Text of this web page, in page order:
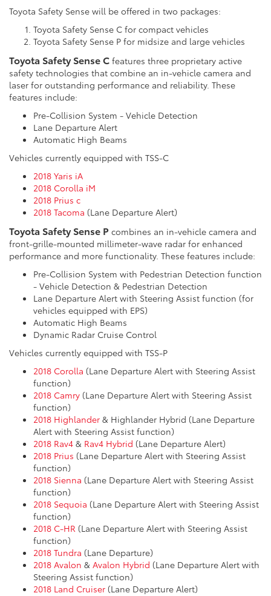
Toyota Safety Sense will be offered in two packages:
Toyota Safety Sense C for compact vehicles
Toyota Safety Sense P for midsize and large vehicles
Toyota Safety Sense C features three proprietary active
safety technologies that combine an in-vehicle camera and
laser for outstanding performance and reliability. These
features include:
Pre-Collision System - Vehicle Detection
Lane Departure Alert
Automatic High Beams
Vehicles currently equipped with TSS-C
2018 Yaris iA
2018 Corolla iM
2018 Prius c
2018 Tacoma (Lane Departure Alert)
Toyota Safety Sense P combines an in-vehicle camera and
front-grille-mounted millimeter-wave radar for enhanced
performance and more functionality. These features include:
Pre-Collision System with Pedestrian Detection function
- Vehicle Detection & Pedestrian Detection
Lane Departure Alert with Steering Assist function (for
vehicles equipped with EPS)
Automatic High Beams
Dynamic Radar Cruise Control
Vehicles currently equipped with TSS-P
2018 Corolla (Lane Departure Alert with Steering Assist
function)
2018 Camry (Lane Departure Alert with Steering Assist
function)
2018 Highlander & Highlander Hybrid (Lane Departure
Alert with Steering Assist function)
2018 Rav4 & Rav4 Hybrid (Lane Departure Alert)
2018 Prius (Lane Departure Alert with Steering Assist
function)
2018 Sienna (Lane Departure Alert with Steering Assist
function)
2018 Sequoia (Lane Departure Alert with Steering Assist
function)
2018 C-HR (Lane Departure Alert with Steering Assist
function)
2018 Tundra (Lane Departure)
2018 Avalon & Avalon Hybrid (Lane Departure Alert with
Steering Assist function)
2018 Land Cruiser (Lane Departure Alert)